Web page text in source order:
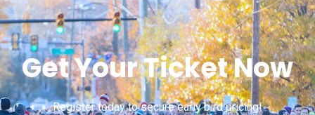
Get Your Ticket Now
Register today to secure early bird pricing!